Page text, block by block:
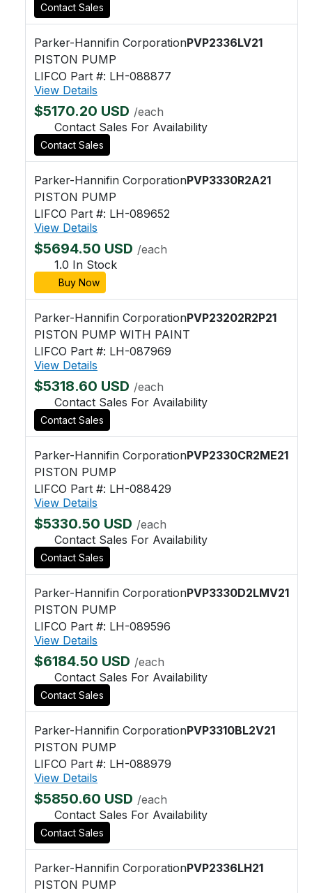
Contact Sales
Parker-Hannifin CorporationPVP2336LV21
PISTON PUMP
LIFCO Part #: LH-088877
View Details
$5170.20 USD /each
Contact Sales For Availability
Contact Sales
Parker-Hannifin CorporationPVP3330R2A21
PISTON PUMP
LIFCO Part #: LH-089652
View Details
$5694.50 USD /each
1.0 In Stock
Buy Now
Parker-Hannifin CorporationPVP23202R2P21
PISTON PUMP WITH PAINT
LIFCO Part #: LH-087969
View Details
$5318.60 USD /each
Contact Sales For Availability
Contact Sales
Parker-Hannifin CorporationPVP2330CR2ME21
PISTON PUMP
LIFCO Part #: LH-088429
View Details
$5330.50 USD /each
Contact Sales For Availability
Contact Sales
Parker-Hannifin CorporationPVP3330D2LMV21
PISTON PUMP
LIFCO Part #: LH-089596
View Details
$6184.50 USD /each
Contact Sales For Availability
Contact Sales
Parker-Hannifin CorporationPVP3310BL2V21
PISTON PUMP
LIFCO Part #: LH-088979
View Details
$5850.60 USD /each
Contact Sales For Availability
Contact Sales
Parker-Hannifin CorporationPVP2336LH21
PISTON PUMP